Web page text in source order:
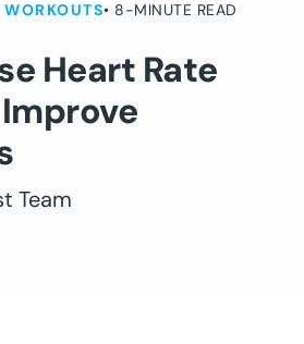
WORKOUTS• 8-MINUTE READ
Heart Rate
Team